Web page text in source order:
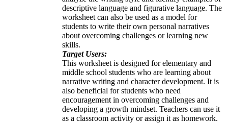
descriptive language and figurative language. The
worksheet can also be used as a model for
students to write their own personal narratives
about overcoming challenges or learning new
skills.
Target Users:
This worksheet is designed for elementary and
middle school students who are learning about
narrative writing and character development. It is
also beneficial for students who need
encouragement in overcoming challenges and
developing a growth mindset. Teachers can use it
as a classroom activity or assign it as homework.